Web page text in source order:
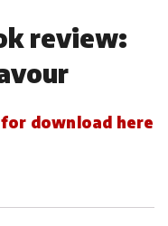
review:
download here